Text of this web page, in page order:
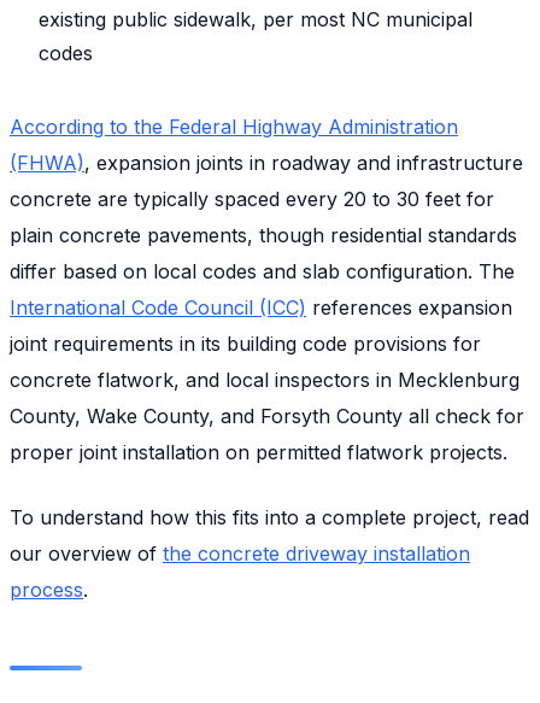
existing public sidewalk, per most NC municipal
codes
According to the Federal Highway Administration
(FHWA), expansion joints in roadway and infrastructure
concrete are typically spaced every 20 to 30 feet for
plain concrete pavements, though residential standards
differ based on local codes and slab configuration. The
International Code Council (ICC) references expansion
joint requirements in its building code provisions for
concrete flatwork, and local inspectors in Mecklenburg
County, Wake County, and Forsyth County all check for
proper joint installation on permitted flatwork projects.
To understand how this fits into a complete project, read
our overview of the concrete driveway installation
process.